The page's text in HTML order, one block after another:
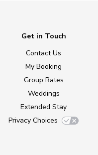
Get in Touch
Contact Us
My Booking
Group Rates
Weddings
Extended Stay
Privacy Choices